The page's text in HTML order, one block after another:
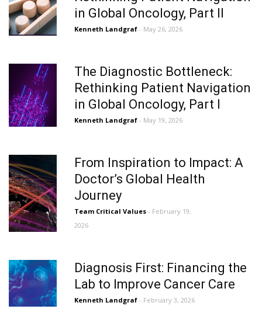
in Global Oncology, Part II
Kenneth Landgraf - May 26, 2026
The Diagnostic Bottleneck:
Rethinking Patient Navigation
in Global Oncology, Part I
Kenneth Landgraf - May 19, 2026
From Inspiration to Impact: A
Doctor’s Global Health
Journey
Team Critical Values - February 19,
2026
Diagnosis First: Financing the
Lab to Improve Cancer Care
Kenneth Landgraf - February 3, 2026